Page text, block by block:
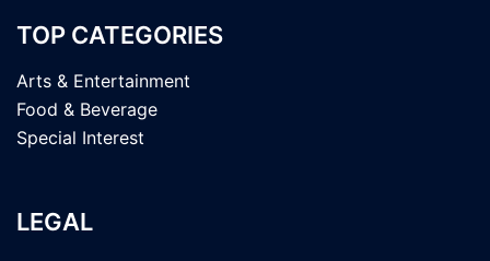
TOP CATEGORIES
Arts & Entertainment
Food & Beverage
Special Interest
LEGAL